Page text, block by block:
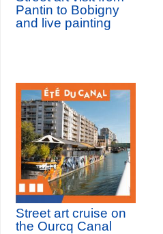
Pantin to Bobigny
and live painting
Street art cruise on
the Ourcq Canal